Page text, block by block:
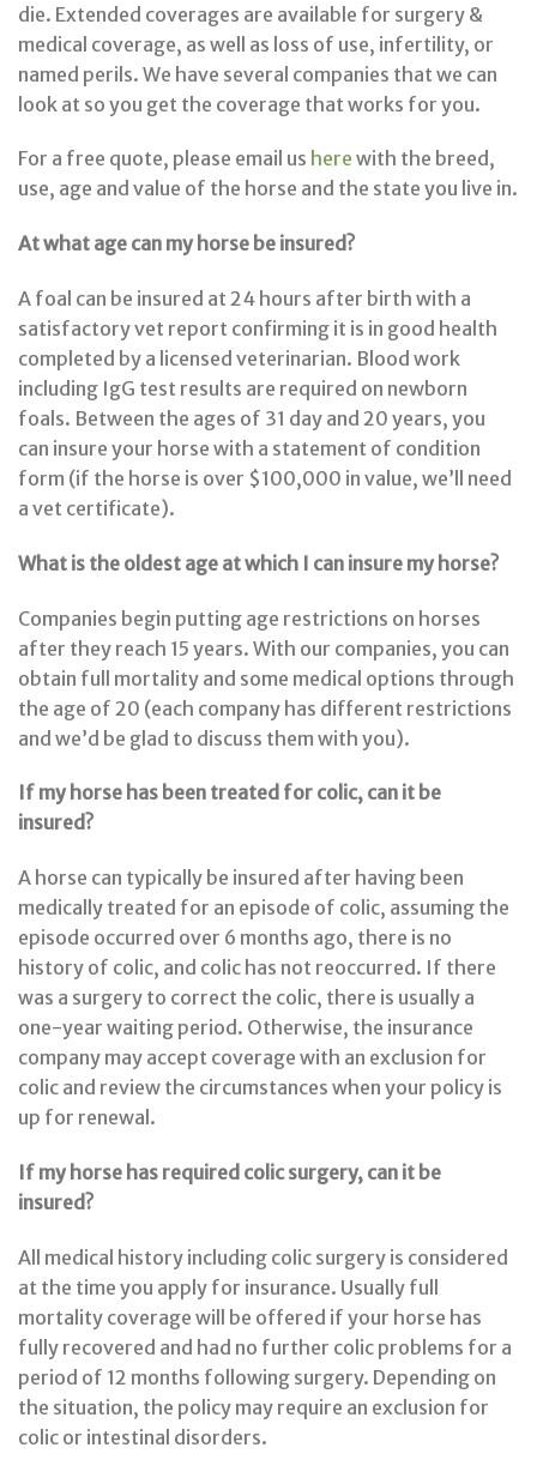
die. Extended coverages are available for surgery &
medical coverage, as well as loss of use, infertility, or
named perils. We have several companies that we can
look at so you get the coverage that works for you.
For a free quote, please email us here with the breed,
use, age and value of the horse and the state you live in.
At what age can my horse be insured?
A foal can be insured at 24 hours after birth with a
satisfactory vet report confirming it is in good health
completed by a licensed veterinarian. Blood work
including IgG test results are required on newborn
foals. Between the ages of 31 day and 20 years, you
can insure your horse with a statement of condition
form (if the horse is over $100,000 in value, we’ll need
a vet certificate).
What is the oldest age at which I can insure my horse?
Companies begin putting age restrictions on horses
after they reach 15 years. With our companies, you can
obtain full mortality and some medical options through
the age of 20 (each company has different restrictions
and we’d be glad to discuss them with you).
If my horse has been treated for colic, can it be
insured?
A horse can typically be insured after having been
medically treated for an episode of colic, assuming the
episode occurred over 6 months ago, there is no
history of colic, and colic has not reoccurred. If there
was a surgery to correct the colic, there is usually a
one-year waiting period. Otherwise, the insurance
company may accept coverage with an exclusion for
colic and review the circumstances when your policy is
up for renewal.
If my horse has required colic surgery, can it be
insured?
All medical history including colic surgery is considered
at the time you apply for insurance. Usually full
mortality coverage will be offered if your horse has
fully recovered and had no further colic problems for a
period of 12 months following surgery. Depending on
the situation, the policy may require an exclusion for
colic or intestinal disorders.